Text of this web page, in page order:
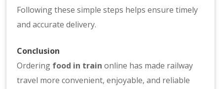
Following these simple steps helps ensure timely
and accurate delivery.
Conclusion
Ordering food in train online has made railway
travel more convenient, enjoyable, and reliable